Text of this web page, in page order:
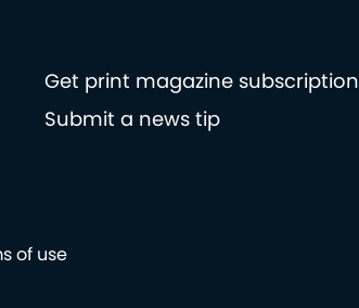
Get print magazine subscription
Submit a news tip
of use